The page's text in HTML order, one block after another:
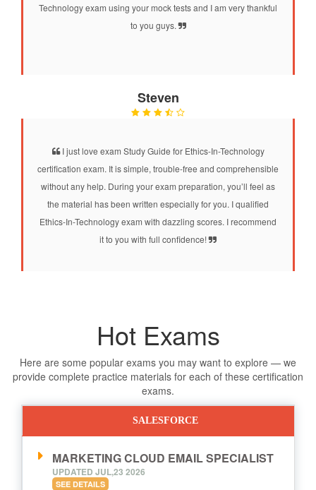
Technology exam using your mock tests and I am very thankful
to you guys.
Steven
I just love exam Study Guide for Ethics-In-Technology
certification exam. It is simple, trouble-free and comprehensible
without any help. During your exam preparation, you’ll feel as
the material has been written especially for you. I qualified
Ethics-In-Technology exam with dazzling scores. I recommend
it to you with full confidence!
Hot Exams
Here are some popular exams you may want to explore — we
provide complete practice materials for each of these certification
exams.
SALESFORCE
MARKETING CLOUD EMAIL SPECIALIST
UPDATED JUL,23 2026
SEE DETAILS